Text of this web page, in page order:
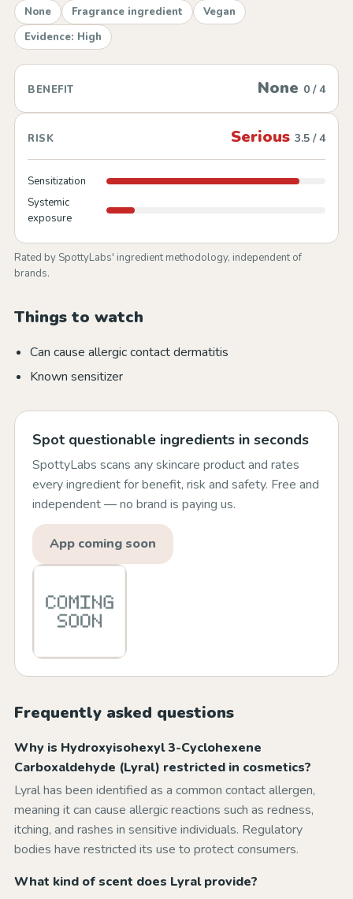
None Fragrance ingredient
Vegan
Evidence: High
BENEFIT None 0 / 4
RISK Serious 3.5 / 4
Sensitization
Systemic
exposure
Rated by SpottyLabs' ingredient methodology, independent of
brands.
Things to watch
Can cause allergic contact dermatitis
Known sensitizer
Spot questionable ingredients in seconds
SpottyLabs scans any skincare product and rates
every ingredient for benefit, risk and safety. Free and
independent — no brand is paying us.
App coming soon
Frequently asked questions
Why is Hydroxyisohexyl 3-Cyclohexene
Carboxaldehyde (Lyral) restricted in cosmetics?
Lyral has been identified as a common contact allergen,
meaning it can cause allergic reactions such as redness,
itching, and rashes in sensitive individuals. Regulatory
bodies have restricted its use to protect consumers.
What kind of scent does Lyral provide?